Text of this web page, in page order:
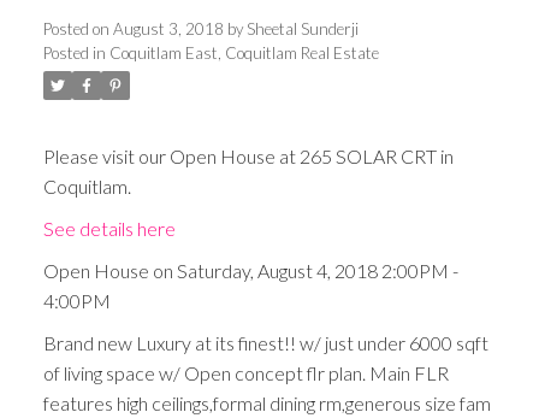
Posted on August 3, 2018 by Sheetal Sunderji
Posted in Coquitlam East, Coquitlam Real Estate
Please visit our Open House at 265 SOLAR CRT in
Coquitlam.
See details here
Open House on Saturday, August 4, 2018 2:00PM -
4:00PM
Brand new Luxury at its finest!! w/ just under 6000 sqft
of living space w/ Open concept flr plan. Main FLR
features high ceilings,formal dining rm,generous size fam